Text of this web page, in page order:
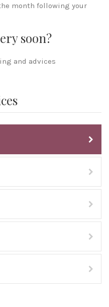
month following your
soon?
and advices